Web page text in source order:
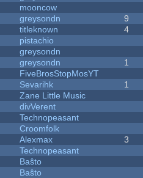
mooncow
greysondn 9
titleknown 4
pistachio
greysondn
greysondn 1
FiveBrosStopMosYT
Sevarihk 1
Zane Little Music
divVerent
Technopeasant
Croomfolk
Alexmax 3
Technopeasant
Baŝto
Baŝto